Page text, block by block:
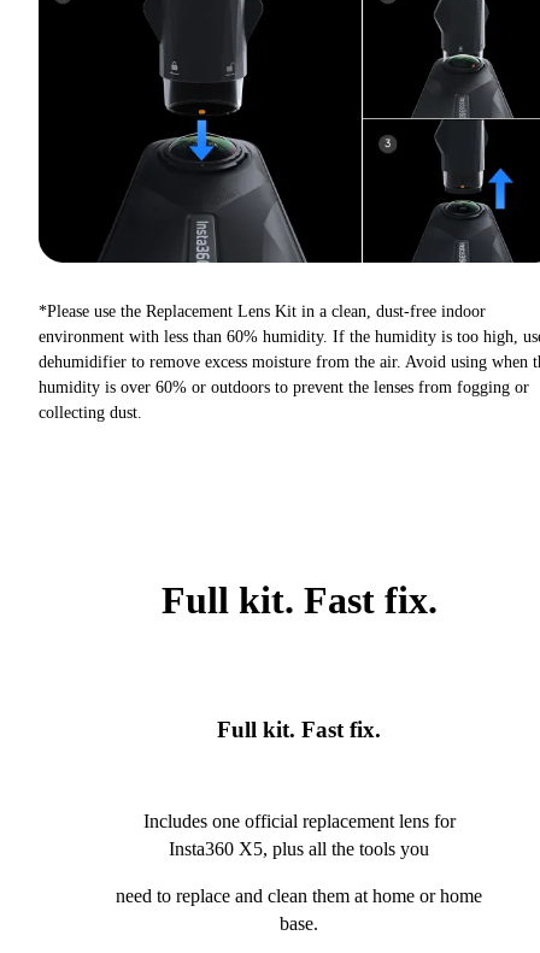
*Please use the Replacement Lens Kit in a clean, dust-free indoor
environment with less than 60% humidity. If the humidity is too high,
dehumidifier to remove excess moisture from the air. Avoid using when
humidity is over 60% or outdoors to prevent the lenses from fogging or
collecting dust.
Full kit. Fast fix.
Full kit. Fast fix.
Includes one official replacement lens for
Insta360 X5, plus all the tools you
need to replace and clean them at home or home
base.